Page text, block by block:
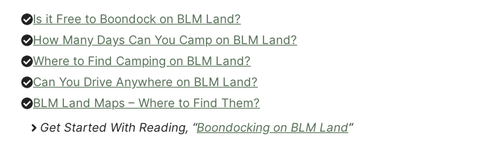
Is it Free to Boondock on BLM Land?
How Many Days Can You Camp on BLM Land?
Where to Find Camping on BLM Land?
Can You Drive Anywhere on BLM Land?
BLM Land Maps – Where to Find Them?
Get Started With Reading, “Boondocking on BLM Land“